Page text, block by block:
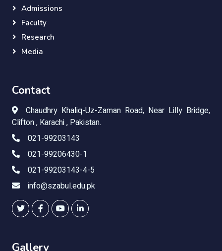
Admissions
Faculty
Research
Media
Contact
Chaudhry Khaliq-Uz-Zaman Road, Near Lilly Bridge,
Clifton , Karachi , Pakistan.
021-99203143
021-99206430-1
021-99203143-4-5
info@szabul.edu.pk
Gallery